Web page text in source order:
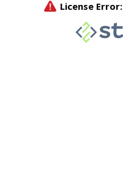
License Error: